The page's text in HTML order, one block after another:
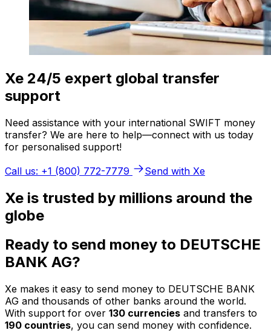
Xe 24/5 expert global transfer
support
Need assistance with your international SWIFT money
transfer? We are here to help—connect with us today
for personalised support!
Call us: +1 (800) 772-7779
Send with Xe
Xe is trusted by millions around the
globe
Ready to send money to DEUTSCHE
BANK AG?
Xe makes it easy to send money to DEUTSCHE BANK
AG and thousands of other banks around the world.
With support for over 130 currencies and transfers to
190 countries, you can send money with confidence.